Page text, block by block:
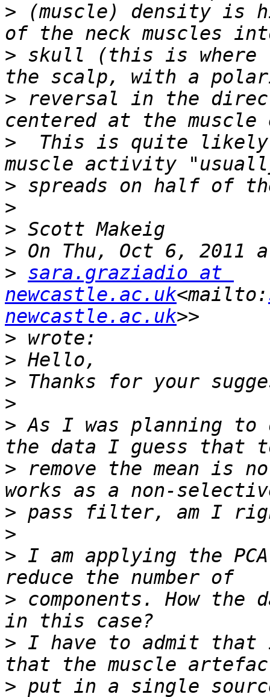
> (muscle) density is
> skull (this is where
> reversal in the
>
This is quite
>
>
>
>
> sara.graziadio at
newcastle.ac.uk<mailto:
newcastle.ac.uk
>
>
>
>
> As I was planning to
> remove the mean is
>
>
> I am applying the
> components. How the
> I have to admit that
> put in a single